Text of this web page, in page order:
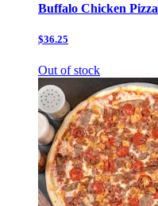
Buffalo Chicken Pizza
$36.25
Out of stock